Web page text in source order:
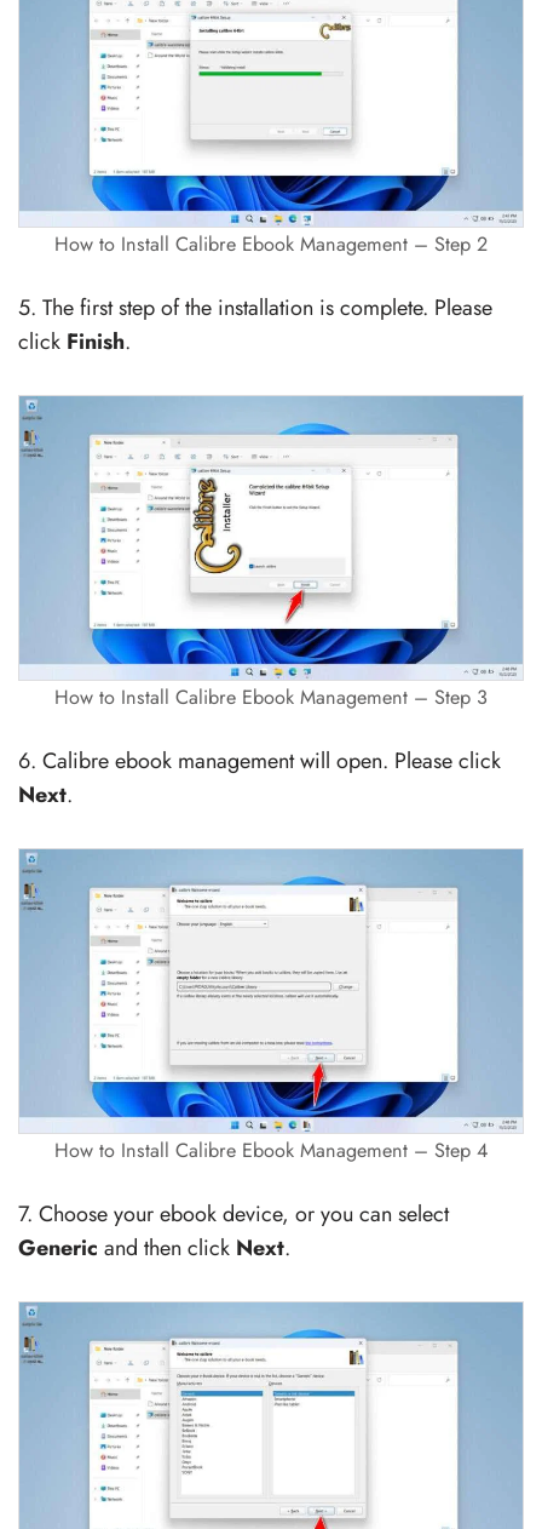
How to Install Calibre Ebook Management – Step 2
5. The first step of the installation is complete. Please
click Finish.
How to Install Calibre Ebook Management – Step 3
6. Calibre ebook management will open. Please click
Next.
How to Install Calibre Ebook Management – Step 4
7. Choose your ebook device, or you can select
Generic and then click Next.